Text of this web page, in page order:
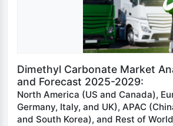
Dimethyl Carbonate Market
and Forecast 2025-2029:
North America (US and Canada),
Germany, Italy, and UK), APAC
and South Korea), and Rest of